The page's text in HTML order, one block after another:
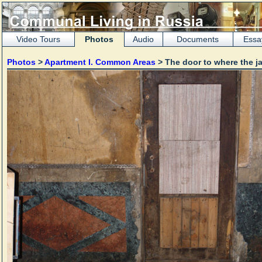
Video Tours Photos Audio Documents
Photos >Apartment I. Common Areas > The door to where the